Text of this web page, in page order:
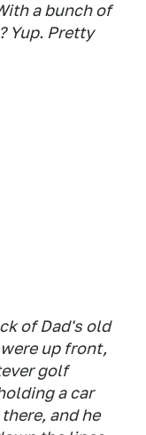
a bunch of
Yup. Pretty
of Dad's old
up front,
golf
a car
and he